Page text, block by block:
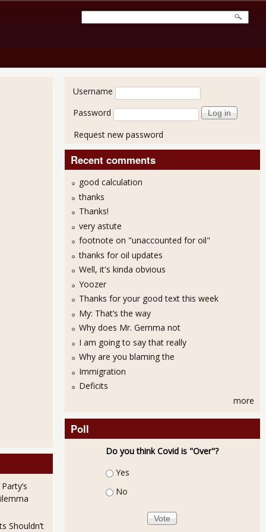
for February 2013, Long Term Unemployed Increased
Changed Unemployment Figures for January 2013
Shouldn’t
User login
Username
Password
Request new password
Recent comments
good calculation
thanks
Thanks!
very astute
footnote on "unaccounted for oil"
thanks for oil updates
Well, it's kinda obvious
Yoozer
Thanks for your good text this week
My: That’s the way
Why does Mr. Gemma not
I am going to say that really
Why are you blaming the
Immigration
Deficits
more
Poll
Do you think Covid is "Over"?
Choices
Yes
No